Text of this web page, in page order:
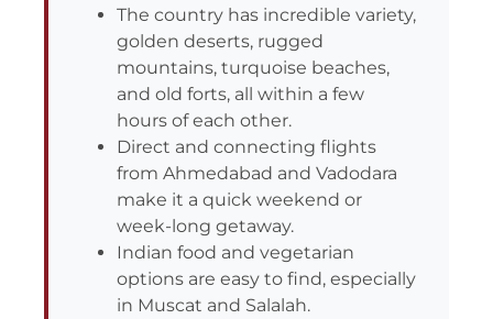
The country has incredible variety,
golden deserts, rugged
mountains, turquoise beaches,
and old forts, all within a few
hours of each other.
Direct and connecting flights
from Ahmedabad and Vadodara
make it a quick weekend or
week-long getaway.
Indian food and vegetarian
options are easy to find, especially
in Muscat and Salalah.